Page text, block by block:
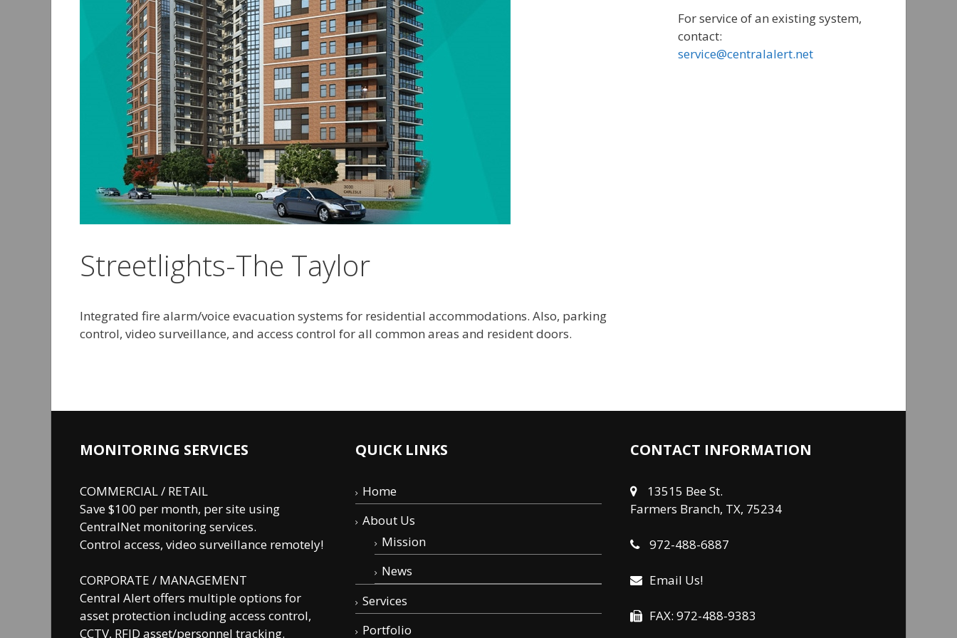
Streetlights-The Taylor
Integrated fire alarm/voice evacuation systems for residential accommodations. Also, parking
control, video surveillance, and access control for all common areas and resident doors.
For service of an existing system,
contact:
service@centralalert.net
MONITORING SERVICES
COMMERCIAL / RETAIL
Save $100 per month, per site using
CentralNet monitoring services.
Control access, video surveillance remotely!
CORPORATE / MANAGEMENT
Central Alert offers multiple options for
asset protection including access control,
CCTV, RFID asset/personnel tracking.
QUICK LINKS
Home
About Us
Mission
News
Services
Portfolio
CONTACT INFORMATION
13515 Bee St.
Farmers Branch, TX, 75234
972-488-6887
Email Us!
FAX: 972-488-9383